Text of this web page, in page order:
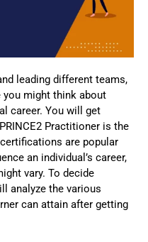
leading different teams,
might think about
career. You will get
Practitioner is the
are popular
an individual’s career,
vary. To decide
analyze the various
can attain after getting